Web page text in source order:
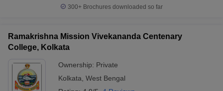
2 MBA Colleges in IndiaTier 3 MBA Colleges in India
Important English Words
TipsXAT Preparation Tips
300+ Brochures downloaded so far
Ramakrishna Mission Vivekananda Centenary
College, Kolkata
Ownership: Private
Kolkata West Bengal